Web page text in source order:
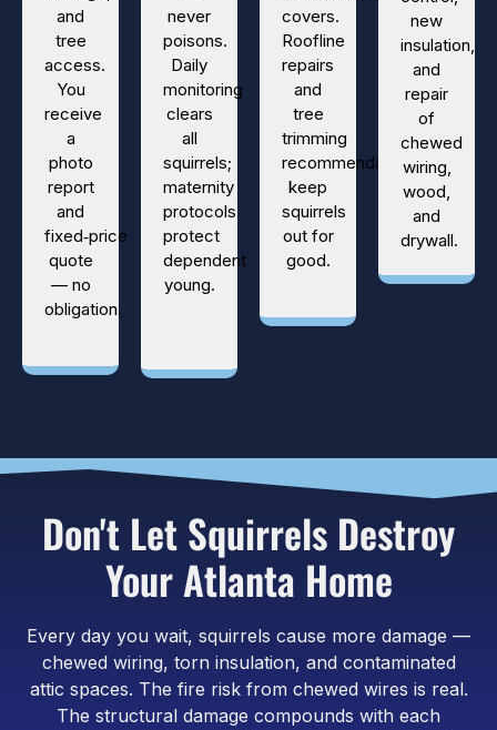
and
tree
access.
You
receive
a
photo
report
and
fixed‑price
quote
— no
obligation.
never
poisons.
Daily
monitoring
clears
all
squirrels;
maternity
protocols
protect
dependent
young.
covers.
Roofline
repairs
and
tree
trimming
recommendations
keep
squirrels
out for
good.
new
insulation,
and
repair
of
chewed
wiring,
wood,
and
drywall.
Don't Let Squirrels Destroy
Your Atlanta Home
Every day you wait, squirrels cause more damage —
chewed wiring, torn insulation, and contaminated
attic spaces. The fire risk from chewed wires is real.
The structural damage compounds with each